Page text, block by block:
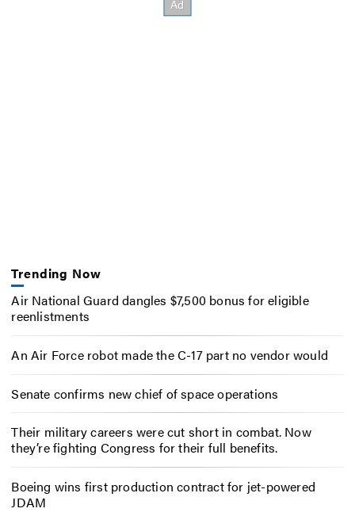
Trending Now
Air National Guard dangles $7,500 bonus for eligible
reenlistments
An Air Force robot made the C-17 part no vendor would
Senate confirms new chief of space operations
Their military careers were cut short in combat. Now
they’re fighting Congress for their full benefits.
Boeing wins first production contract for jet-powered
JDAM